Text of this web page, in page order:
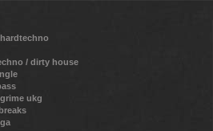
/ dirty house
ukg